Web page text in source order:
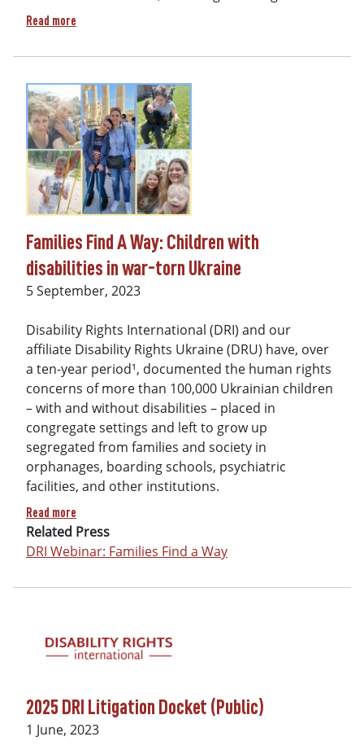
Read more
Families Find A Way: Children with
disabilities in war-torn Ukraine
Date
5 September, 2023
Disability Rights International (DRI) and our
affiliate Disability Rights Ukraine (DRU) have, over
a ten-year period¹, documented the human rights
concerns of more than 100,000 Ukrainian children
– with and without disabilities – placed in
congregate settings and left to grow up
segregated from families and society in
orphanages, boarding schools, psychiatric
facilities, and other institutions.
Read more
Related Press
DRI Webinar: Families Find a Way
2025 DRI Litigation Docket (Public)
Date
1 June, 2023